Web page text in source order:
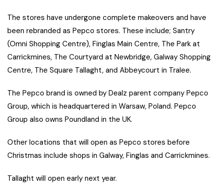
The stores have undergone complete makeovers and have
been rebranded as Pepco stores. These include; Santry
(Omni Shopping Centre), Finglas Main Centre, The Park at
Carrickmines, The Courtyard at Newbridge, Galway Shopping
Centre, The Square Tallaght, and Abbeycourt in Tralee.
The Pepco brand is owned by Dealz parent company Pepco
Group, which is headquartered in Warsaw, Poland. Pepco
Group also owns Poundland in the UK.
Other locations that will open as Pepco stores before
Christmas include shops in Galway, Finglas and Carrickmines.
Tallaght will open early next year.